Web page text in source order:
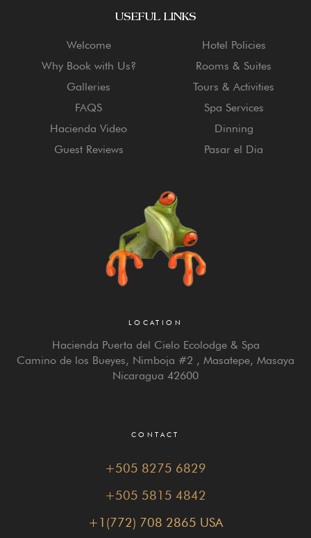
USEFUL LINKS
Welcome
Why Book with Us?
Galleries
FAQS
Hacienda Video
Guest Reviews
Hotel Policies
Rooms & Suites
Tours & Activities
Spa Services
Dinning
Pasar el Dia
LOCATION
Hacienda Puerta del Cielo Ecolodge & Spa
Camino de los Bueyes, Nimboja #2 , Masatepe, Masaya
Nicaragua 42600
CONTACT
+505 8275 6829
+505 5815 4842
+1(772) 708 2865 USA